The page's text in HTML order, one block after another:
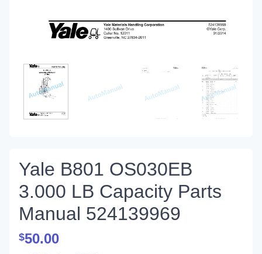
Yale B801 OS030EB
3.000 LB Capacity Parts
Manual 524139969
$50.00